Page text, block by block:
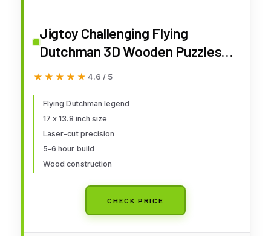
Jigtoy Challenging Flying
Dutchman 3D Wooden Puzzles
for Adults Pirate Ship Model Kit
Birthday Gift for Puzzle
Enthusiasts
★★★★★
★★★★★ 4.6 / 5
Flying Dutchman legend
17 x 13.8 inch size
Laser-cut precision
5-6 hour build
Wood construction
CHECK PRICE